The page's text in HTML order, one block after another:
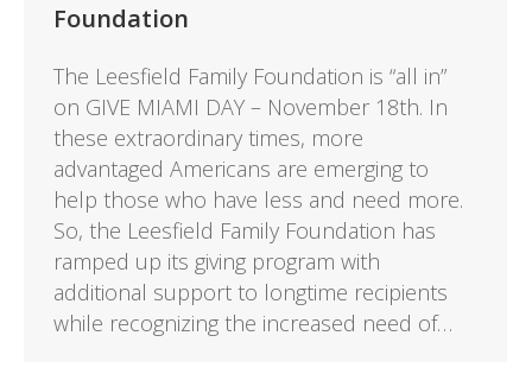
Foundation
The Leesfield Family Foundation is “all in”
on GIVE MIAMI DAY – November 18th. In
these extraordinary times, more
advantaged Americans are emerging to
help those who have less and need more.
So, the Leesfield Family Foundation has
ramped up its giving program with
additional support to longtime recipients
while recognizing the increased need of…